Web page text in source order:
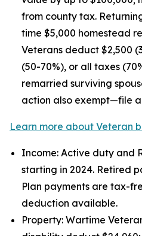
from county tax.
time $5,000 homestead
Veterans deduct $2,500
(50-70%), or all taxes
remarried surviving
action also exempt—file
Learn more about Veteran
Income: Active duty and
starting in 2024. Retired
Plan payments are tax-
deduction available.
Property: Wartime